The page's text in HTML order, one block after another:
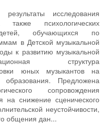
исследования
психологических
обучающихся по
в Детской музыкальной
к развитию музыкальной
структура
юных музыкантов на
образования. Предложена
сопровождения
на снижение сценического
неустойчивости,
общения дан...